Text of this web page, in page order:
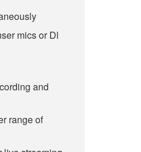
mics or Dl
and
range of